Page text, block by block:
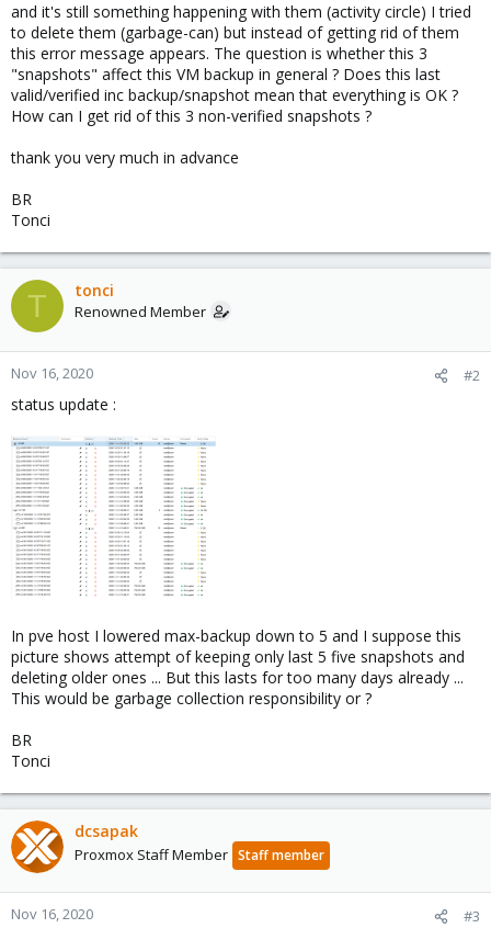
and it's still something happening with them (activity circle) I tried
to delete them (garbage-can) but instead of getting rid of them
this error message appears. The question is whether this 3
"snapshots" affect this VM backup in general ? Does this last
valid/verified inc backup/snapshot mean that everything is OK ?
How can I get rid of this 3 non-verified snapshots ?
thank you very much in advance
BR
Tonci
T tonci
Renowned Member
Nov 16, 2020 #2
status update :
In pve host I lowered max-backup down to 5 and I suppose this
picture shows attempt of keeping only last 5 five snapshots and
deleting older ones ... But this lasts for too many days already ...
This would be garbage collection responsibility or ?
BR
Tonci
dcsapak
Proxmox Staff Member Staff member
Nov 16, 2020 #3